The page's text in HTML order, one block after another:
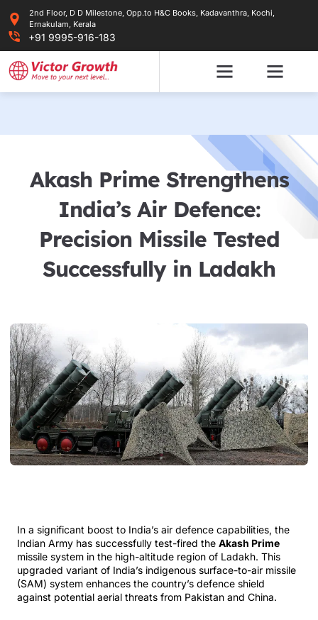
content
2nd Floor, D D Milestone, Opp.to H&C Books, Kadavanthra, Kochi,
Ernakulam, Kerala
+91 9995-916-183
Akash Prime Strengthens
India’s Air Defence:
Precision Missile Tested
Successfully in Ladakh
In a significant boost to India’s air defence capabilities, the
Indian Army has successfully test-fired the Akash Prime
missile system in the high-altitude region of Ladakh. This
upgraded variant of India’s indigenous surface-to-air missile
(SAM) system enhances the country’s defence shield
against potential aerial threats from Pakistan and China.